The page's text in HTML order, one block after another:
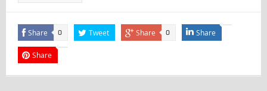
Share 0 Tweet Share 0 Share
Share